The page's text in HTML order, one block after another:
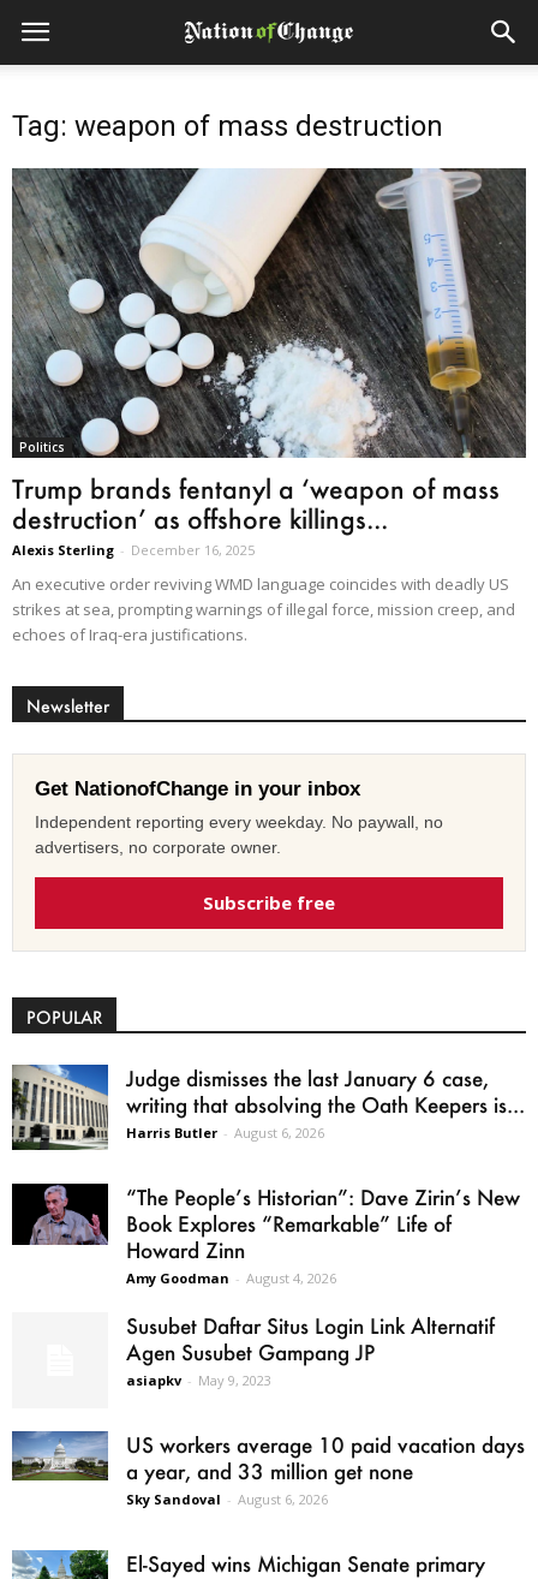
Tag: weapon of mass destruction
Politics
Trump brands fentanyl a ‘weapon of mass
destruction’ as offshore killings...
Alexis Sterling - December 16, 2025
An executive order reviving WMD language coincides with deadly US
strikes at sea, prompting warnings of illegal force, mission creep, and
echoes of Iraq-era justifications.
Newsletter
Get NationofChange in your inbox
Independent reporting every weekday. No paywall, no
advertisers, no corporate owner.
Subscribe free
POPULAR
Judge dismisses the last January 6 case,
writing that absolving the Oath Keepers is...
Harris Butler - August 6, 2026
“The People’s Historian”: Dave Zirin’s New
Book Explores “Remarkable” Life of
Howard Zinn
Amy Goodman - August 4, 2026
Susubet Daftar Situs Login Link Alternatif
Agen Susubet Gampang JP
asiapkv - May 9, 2023
US workers average 10 paid vacation days
a year, and 33 million get none
Sky Sandoval - August 6, 2026
El-Sayed wins Michigan Senate primary